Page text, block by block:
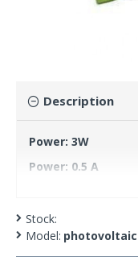
Description
Power: 3W
Power: 0.5 A
Circuit: 0.55A
Stock:
Model: photovoltaic